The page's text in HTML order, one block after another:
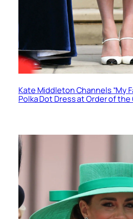
Kate Middleton Channels “My
Polka Dot Dress at Order of the